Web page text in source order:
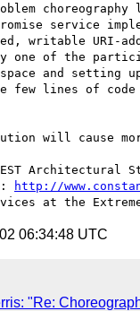
choreography
service
writable URI-
one of the
and setting
few lines of
will cause
Architectural
http://
06:34:48 UTC
"Re: